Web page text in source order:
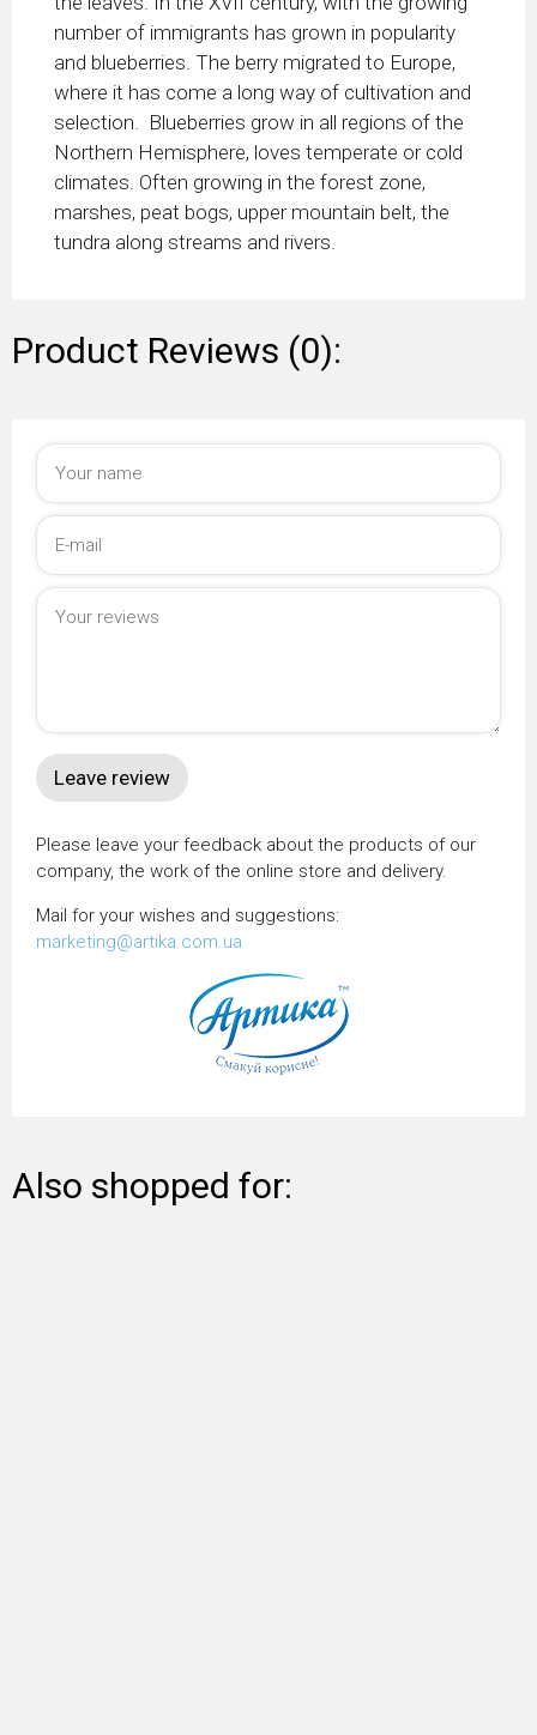
number of immigrants has grown in popularity
and blueberries. The berry migrated to Europe,
where it has come a long way of cultivation and
selection. Blueberries grow in all regions of the
Northern Hemisphere, loves temperate or cold
climates. Often growing in the forest zone,
marshes, peat bogs, upper mountain belt, the
tundra along streams and rivers.
Product Reviews (0):
Please leave your feedback about the products of our
company, the work of the online store and delivery.
Mail for your wishes and suggestions:
marketing@artika.com.ua
Also shopped for: